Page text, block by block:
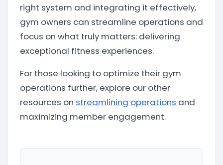
right system and integrating it effectively,
gym owners can streamline operations and
focus on what truly matters: delivering
exceptional fitness experiences.
For those looking to optimize their gym
operations further, explore our other
resources on streamlining operations and
maximizing member engagement.